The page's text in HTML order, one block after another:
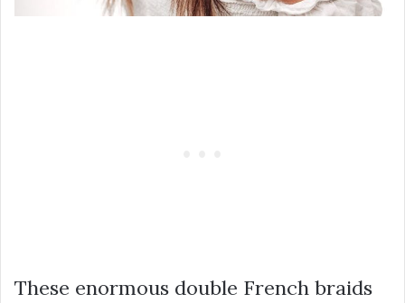
These enormous double French braids